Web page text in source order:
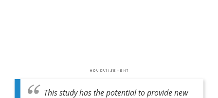
This study has the potential to provide new